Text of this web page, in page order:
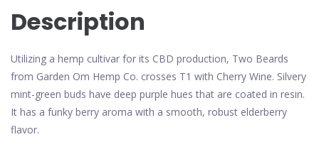
Description
Utilizing a hemp cultivar for its CBD production, Two Beards
from Garden Om Hemp Co. crosses T1 with Cherry Wine. Silvery
mint-green buds have deep purple hues that are coated in resin.
It has a funky berry aroma with a smooth, robust elderberry
flavor.